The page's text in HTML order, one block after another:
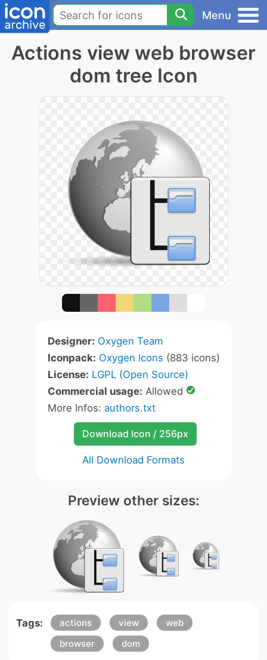
Menu
Actions view web browser
dom tree Icon
Designer: Oxygen Team
Iconpack: Oxygen Icons (883 icons)
License: LGPL (Open Source)
Commercial usage: Allowed
More Infos: authors.txt
Download Icon / 256px
All Download Formats
Preview other sizes:
Tags: actions view
web
browser
dom